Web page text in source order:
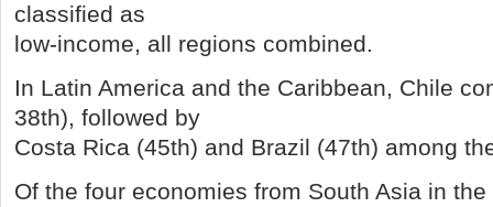
classified as
low-income, all regions combined.
In Latin America and the Caribbean, Chile
38th), followed by
Costa Rica (45th) and Brazil (47th) among
Of the four economies from South Asia in